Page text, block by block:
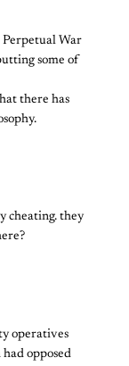
Perpetual War
some of
there has
cheating. they
operatives
opposed